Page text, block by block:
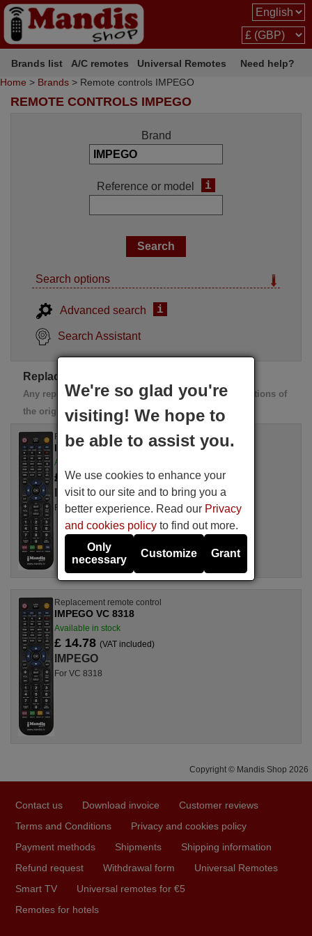
Brands list A/C remotes Universal Remotes
Need help?
Home > Brands > Remote controls IMPEGO
REMOTE CONTROLS IMPEGO
Brand
Reference or model i
Search options
Advanced search i
Search Assistant
Replacement IMPEGO remotes
Any replacement remote controls perform all the functions of
the original remote control
Replacement remote control
IMPEGO VC 8318
Available in stock
£ 14.78(VAT included)
IMPEGO
For VC 8318
Replacement remote control
IMPEGO VC 8318
Available in stock
£ 14.78 (VAT included)
IMPEGO
For VC 8318
Copyright © Mandis Shop 2026
Contact us Download invoice
Customer reviews
Terms and Conditions
Privacy and cookies policy
Payment methods
Shipments
Shipping information
Refund request
Withdrawal form
Universal Remotes
Smart TV
Universal remotes for €5
Remotes for hotels
We're so glad you're
visiting! We hope to
be able to assist you.
We use cookies to enhance your
visit to our site and to bring you a
better experience. Read our Privacy
and cookies policy to find out more.
Only
necessary
Customize Grant